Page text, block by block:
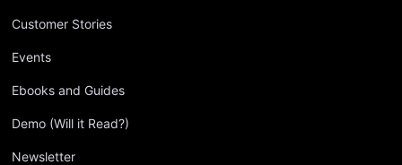
Customer Stories
Events
Ebooks and Guides
Demo (Will it Read?)
Newsletter